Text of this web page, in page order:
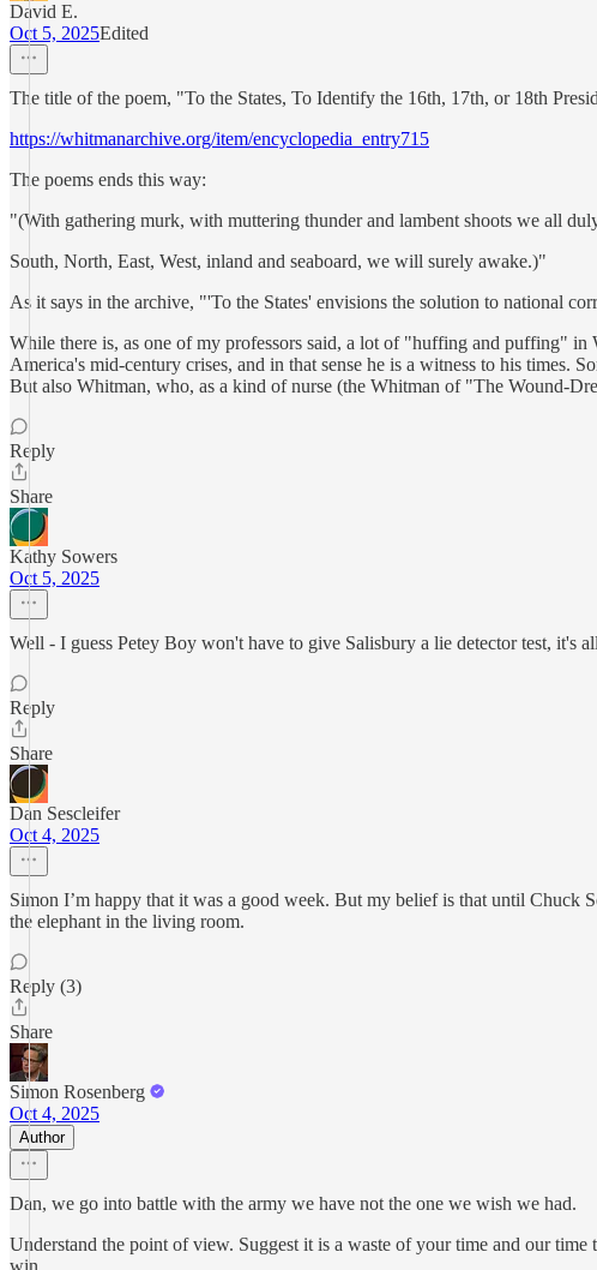
David E.
Oct 5, 2025Edited
The title of the poem, "To the States, To Identify the 16th, 17th, or 18th
https://whitmanarchive.org/item/encyclopedia_entry715
The poems ends this way:
"(With gathering murk, with muttering thunder and lambent shoots we all
South, North, East, West, inland and seaboard, we will surely awake.)"
As it says in the archive, "'To the States' envisions the solution to national
While there is, as one of my professors said, a lot of "huffing and puffing" in
America's mid-century crises, and in that sense he is a witness to his times.
But also Whitman, who, as a kind of nurse (the Whitman of "The Wound-
Reply
Share
Kathy Sowers
Oct 5, 2025
Well - I guess Petey Boy won't have to give Salisbury a lie detector test, it's
Reply
Share
Dan Sescleifer
Oct 4, 2025
Simon I’m happy that it was a good week. But my belief is that until Chuck
the elephant in the living room.
Reply (3)
Share
Simon Rosenberg
Oct 4, 2025
Author
Dan, we go into battle with the army we have not the one we wish we had.
Understand the point of view. Suggest it is a waste of your time and our
win.